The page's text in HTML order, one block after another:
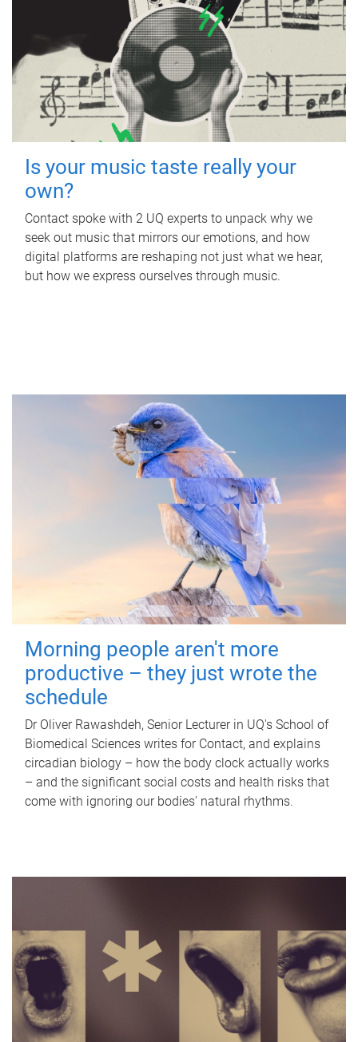
Is your music taste really your
own?
Contact spoke with 2 UQ experts to unpack why we
seek out music that mirrors our emotions, and how
digital platforms are reshaping not just what we hear,
but how we express ourselves through music.
Morning people aren't more
productive – they just wrote the
schedule
Dr Oliver Rawashdeh, Senior Lecturer in UQ's School of
Biomedical Sciences writes for Contact, and explains
circadian biology – how the body clock actually works
– and the significant social costs and health risks that
come with ignoring our bodies' natural rhythms.